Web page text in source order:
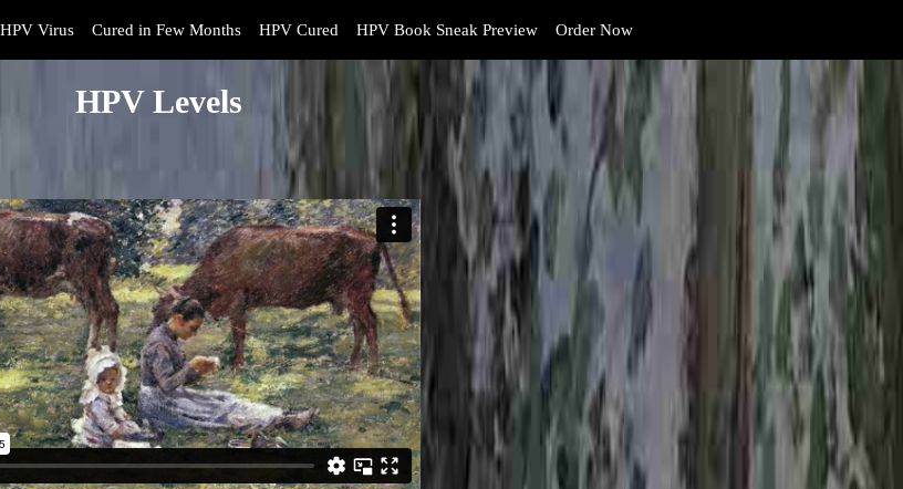
Virus Cured in Few Months HPV Cured HPV Book Sneak Preview Order Now
HPV Levels